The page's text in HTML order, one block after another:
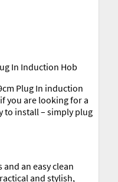
In Induction Hob
Plug In induction
you are looking for a
to install – simply plug
an easy clean
and stylish,